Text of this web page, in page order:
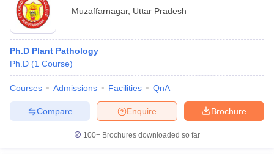
Muzaffarnagar, Uttar Pradesh
Ph.D Plant Pathology
Ph.D (1 Course)
Courses Admissions Facilities QnA
Brochure
Enquire
Compare
100+ Brochures downloaded so far